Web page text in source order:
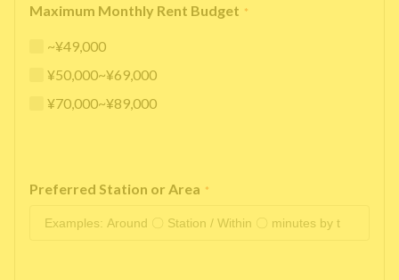
Maximum Monthly Rent Budget *
~¥49,000
¥50,000~¥69,000
¥70,000~¥89,000
Preferred Station or Area *